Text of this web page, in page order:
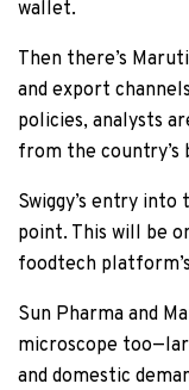
wallet.
Then there’s
and export
policies, analysts
from the country’s
Swiggy’s entry
point. This will be
foodtech
Sun Pharma and
microscope
and domestic